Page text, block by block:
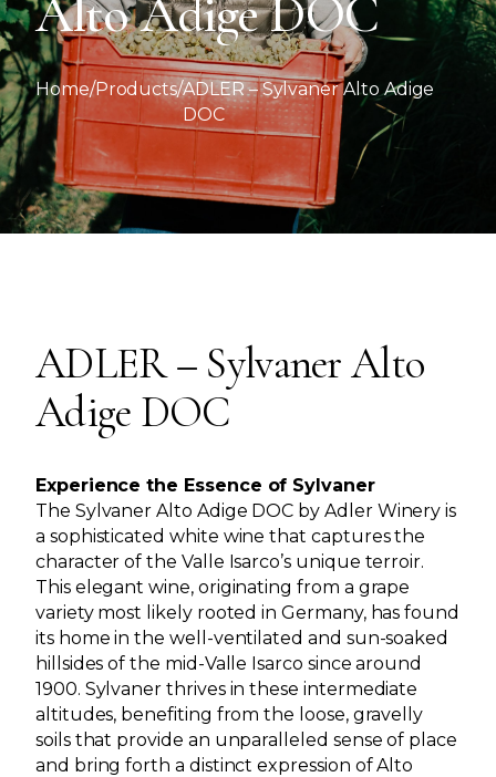
Alto Adige DOC
Home/Products/ADLER – Sylvaner Alto Adige
DOC
ADLER – Sylvaner Alto
Adige DOC
Experience the Essence of Sylvaner
The Sylvaner Alto Adige DOC by Adler Winery is
a sophisticated white wine that captures the
character of the Valle Isarco’s unique terroir.
This elegant wine, originating from a grape
variety most likely rooted in Germany, has found
its home in the well-ventilated and sun-soaked
hillsides of the mid-Valle Isarco since around
1900. Sylvaner thrives in these intermediate
altitudes, benefiting from the loose, gravelly
soils that provide an unparalleled sense of place
and bring forth a distinct expression of Alto